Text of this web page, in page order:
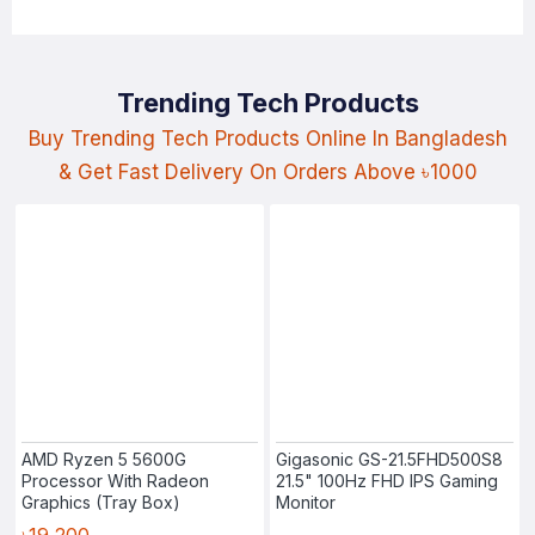
Trending Tech Products
Buy Trending Tech Products Online In Bangladesh
& Get Fast Delivery On Orders Above ৳1000
AMD Ryzen 5 5600G
Processor With Radeon
Graphics (Tray Box)
Gigasonic GS-21.5FHD500S8
21.5" 100Hz FHD IPS Gaming
Monitor